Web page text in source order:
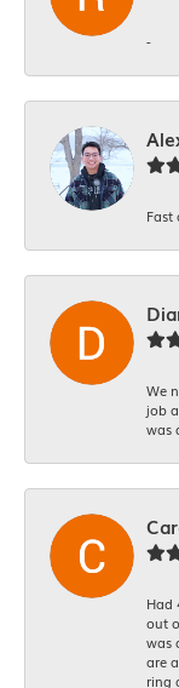
-
Fast
We
job
was
Had
out
was
are
ring